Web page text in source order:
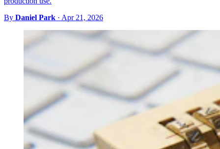
By Daniel Park · Apr 21, 2026